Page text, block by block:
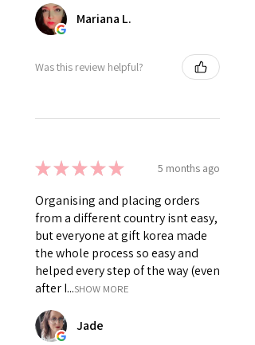
Mariana L.
Was this review helpful?
★★★★★ 5 months ago
Organising and placing orders
from a different country isnt easy,
but everyone at gift korea made
the whole process so easy and
helped every step of the way (even
after I...SHOW MORE
Jade